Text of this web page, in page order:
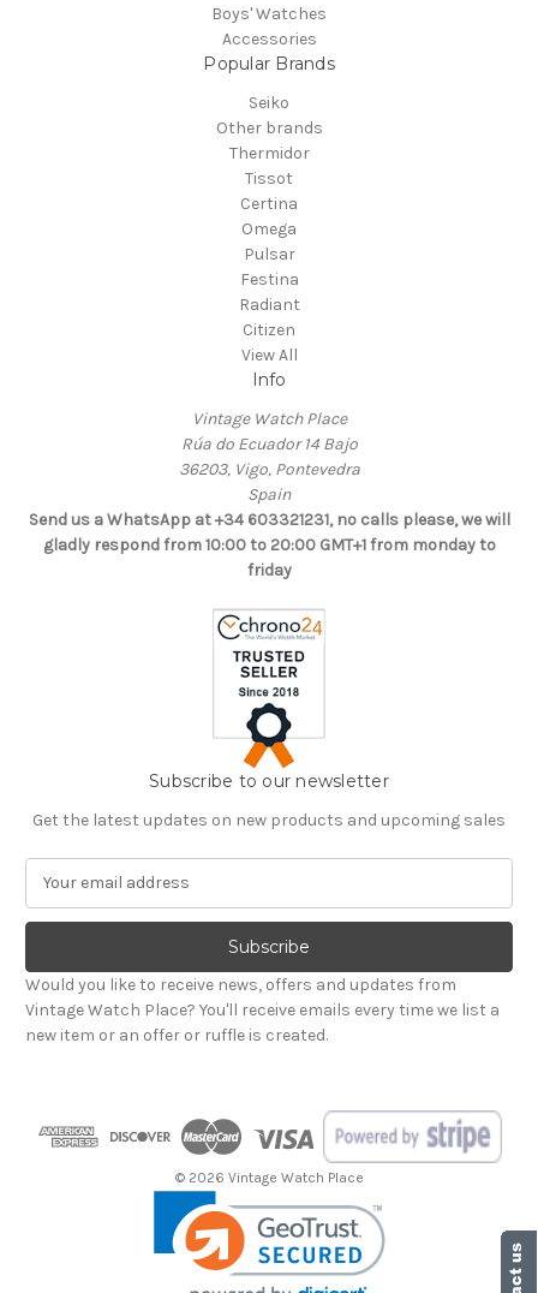
Boys' Watches
Accessories
Popular Brands
Seiko
Other brands
Thermidor
Tissot
Certina
Omega
Pulsar
Festina
Radiant
Citizen
View All
Info
Vintage Watch Place
Rúa do Ecuador 14 Bajo
36203, Vigo, Pontevedra
Spain
Send us a WhatsApp at +34 603321231, no calls please, we will
gladly respond from 10:00 to 20:00 GMT+1 from monday to
friday
Subscribe to our newsletter
Get the latest updates on new products and upcoming sales
a
l
A
d
d
Would you like to receive news, offers and updates from
Vintage Watch Place? You'll receive emails every time we list a
new item or an offer or ruffle is created.
© 2026 Vintage Watch Place